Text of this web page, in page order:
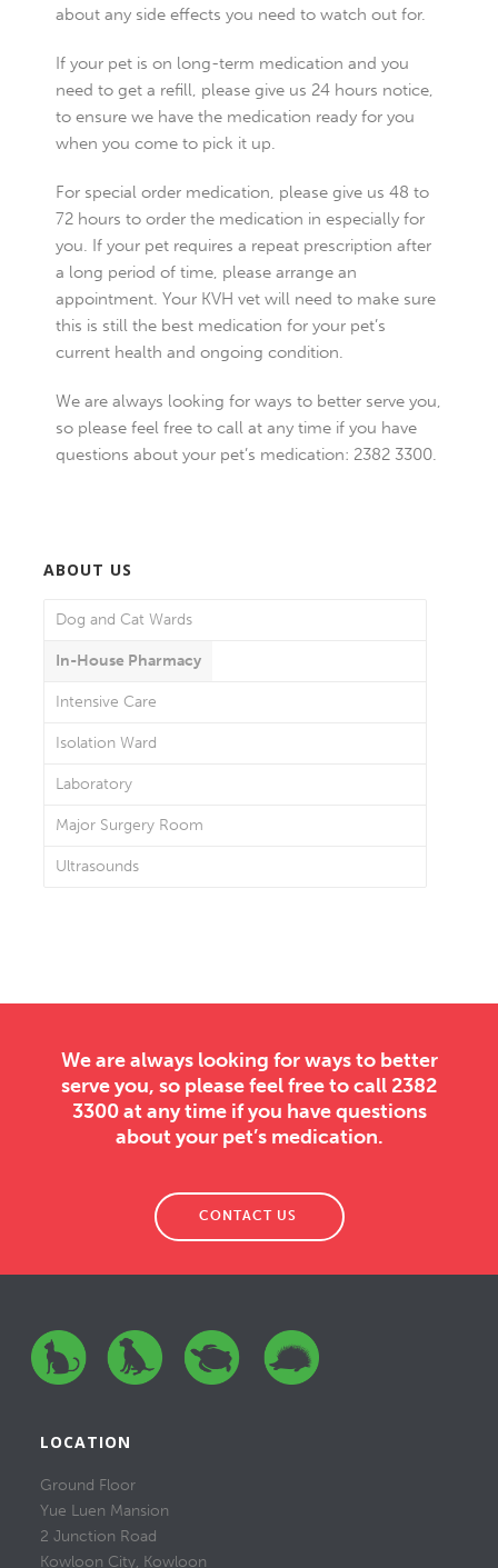
about any side effects you need to watch out for.
If your pet is on long-term medication and you
need to get a refill, please give us 24 hours notice,
to ensure we have the medication ready for you
when you come to pick it up.
For special order medication, please give us 48 to
72 hours to order the medication in especially for
you. If your pet requires a repeat prescription after
a long period of time, please arrange an
appointment. Your KVH vet will need to make sure
this is still the best medication for your pet’s
current health and ongoing condition.
We are always looking for ways to better serve you,
so please feel free to call at any time if you have
questions about your pet’s medication: 2382 3300.
ABOUT US
Dog and Cat Wards
In-House Pharmacy
Intensive Care
Isolation Ward
Laboratory
Major Surgery Room
Ultrasounds
We are always looking for ways to better
serve you, so please feel free to call 2382
3300 at any time if you have questions
about your pet’s medication.
CONTACT US
LOCATION
Ground Floor
Yue Luen Mansion
2 Junction Road
Kowloon City, Kowloon